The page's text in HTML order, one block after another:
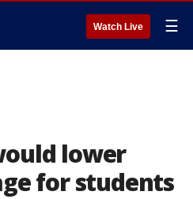
Watch Live ☰
lower
for students